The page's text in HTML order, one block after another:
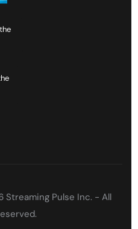
Pulse Inc. - All